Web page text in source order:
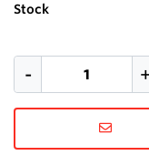
Stock